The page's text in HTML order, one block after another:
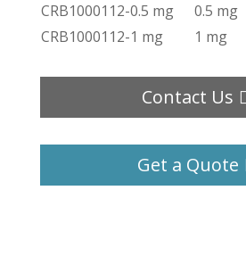
CRB1000112-0.5 mg
0.5 mg
CRB1000112-1 mg
1 mg
Contact Us
Get a Quote